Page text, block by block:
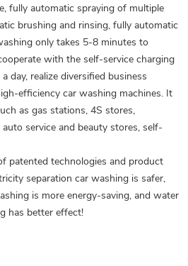
fully automatic spraying of multiple
brushing and rinsing, fully automatic
only takes 5-8 minutes to
with the self-service charging
day, realize diversified business
efficiency car washing machines. It
as gas stations, 4S stores,
service and beauty stores, self-
patented technologies and product
separation car washing is safer,
is more energy-saving, and water
has better effect!